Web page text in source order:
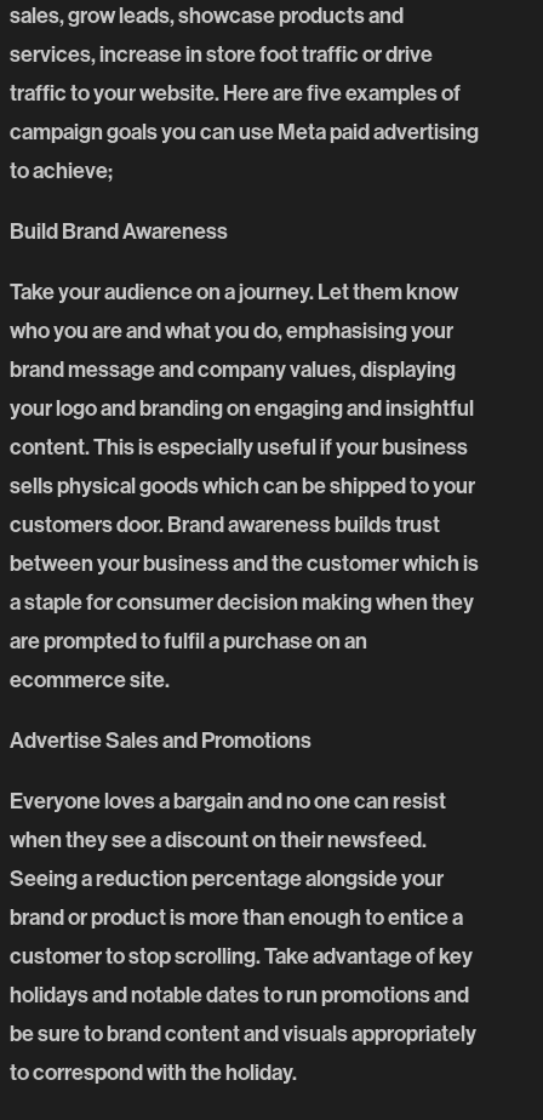
sales, grow leads, showcase products and
services, increase in store foot traffic or drive
traffic to your website. Here are five examples of
campaign goals you can use Meta paid advertising
to achieve;
Build Brand Awareness
Take your audience on a journey. Let them know
who you are and what you do, emphasising your
brand message and company values, displaying
your logo and branding on engaging and insightful
content. This is especially useful if your business
sells physical goods which can be shipped to your
customers door. Brand awareness builds trust
between your business and the customer which is
a staple for consumer decision making when they
are prompted to fulfil a purchase on an
ecommerce site.
Advertise Sales and Promotions
Everyone loves a bargain and no one can resist
when they see a discount on their newsfeed.
Seeing a reduction percentage alongside your
brand or product is more than enough to entice a
customer to stop scrolling. Take advantage of key
holidays and notable dates to run promotions and
be sure to brand content and visuals appropriately
to correspond with the holiday.